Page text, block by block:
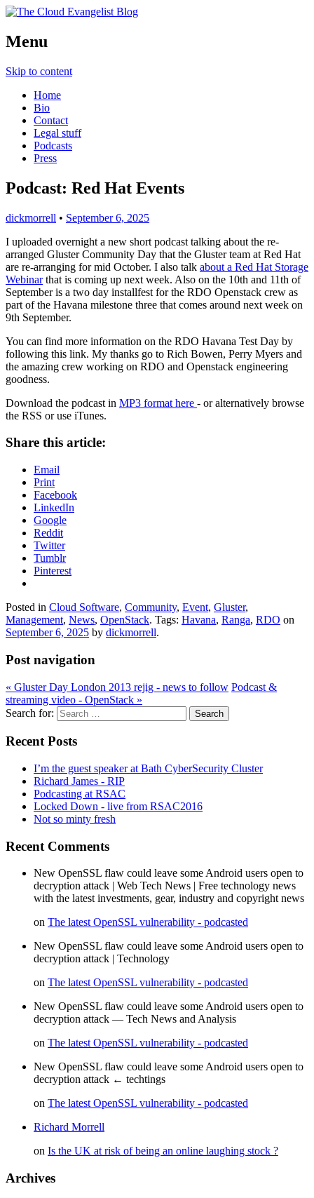
The Cloud Evangelist Blog
Richard Morrell, Cloud Evangelist, Red
Menu
Skip to content
Home
Bio
Contact
Legal stuff
Podcasts
Press
Podcast: Red Hat Events
dickmorrell • September 6, 2025
I uploaded overnight a new short podcast talking about the re-
arranged Gluster Community Day that the Gluster team at Red Hat
are re-arranging for mid October. I also talk about a Red Hat Storage
Webinarthat is coming up next week. Also on the 10th and 11th of
September is a two day installfest for the RDO Openstack crew as
part of the Havana milestone three that comes around next week on
9th September.
You can find more information on the RDO Havana Test Day by
following this link. My thanks go to Rich Bowen, Perry Myers and
the amazing crew working on RDO and Openstack engineering
goodness.
Download the podcast in MP3 format here - or alternatively browse
the RSS or use iTunes.
Share this article:
Email
Print
Facebook
LinkedIn
Google
Reddit
Twitter
Tumblr
Pinterest
Posted in Cloud Software, Community, Event, Gluster,
Management, News, OpenStack. Tags: Havana, Ranga, RDO on
September 6, 2025 by dickmorrell.
Post navigation
« Gluster Day London 2013 rejig - news to follow Podcast &
streaming video - OpenStack »
Search for:
Recent Posts
I’m the guest speaker at Bath CyberSecurity Cluster
Richard James - RIP
Podcasting at RSAC
Locked Down - live from RSAC2016
Not so minty fresh
Recent Comments
New OpenSSL flaw could leave some Android users open to
decryption attack | Web Tech News | Free technology news
with the latest investments, gear, industry and copyright news
on The latest OpenSSL vulnerability - podcasted
New OpenSSL flaw could leave some Android users open to
decryption attack | Technology
on The latest OpenSSL vulnerability - podcasted
New OpenSSL flaw could leave some Android users open to
decryption attack — Tech News and Analysis
on The latest OpenSSL vulnerability - podcasted
New OpenSSL flaw could leave some Android users open to
decryption attack ← techtings
on The latest OpenSSL vulnerability - podcasted
Richard Morrell
on Is the UK at risk of being an online laughing stock ?
Archives